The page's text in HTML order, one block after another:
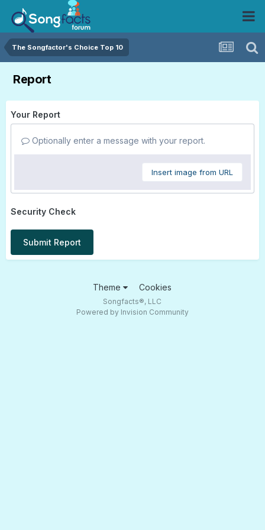
The Songfactor's Choice Top 10
Report
Your Report
Optionally enter a message with your report.
Insert image from URL
Security Check
Submit Report
Theme Cookies
Songfacts®, LLC
Powered by Invision Community